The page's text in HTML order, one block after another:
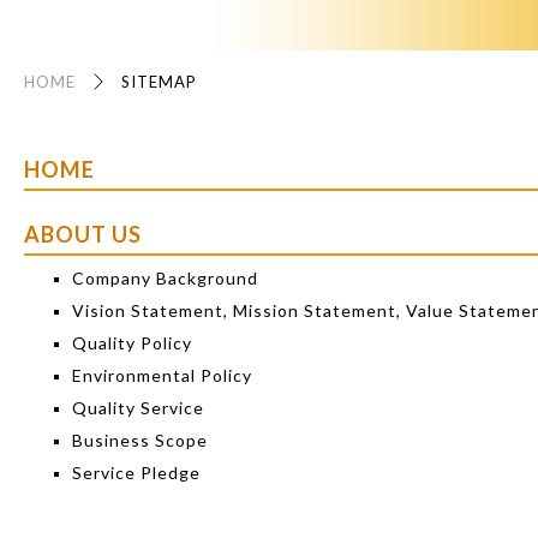
HOME SITEMAP
HOME
ABOUT US
Company Background
Vision Statement, Mission Statement, Value
Quality Policy
Environmental Policy
Quality Service
Business Scope
Service Pledge